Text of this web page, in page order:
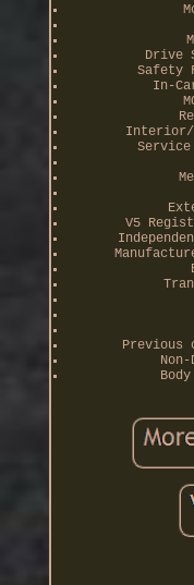
Drive
Safety
In-
Interior/
V5